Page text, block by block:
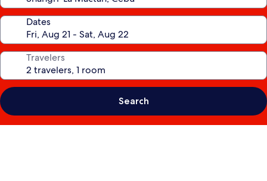
Dates
Travelers
Search